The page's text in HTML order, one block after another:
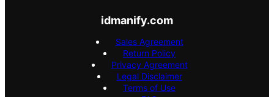
idmanify.com
Sales Agreement
Return Policy
Privacy Agreement
Legal Disclaimer
Terms of Use